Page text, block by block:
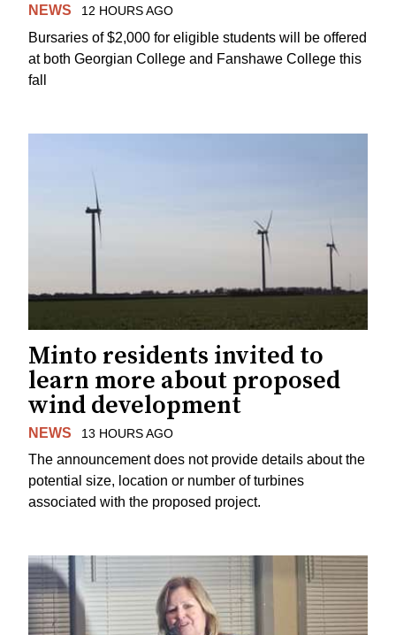
NEWS 12 HOURS AGO
Bursaries of $2,000 for eligible students will be offered
at both Georgian College and Fanshawe College this
fall
Minto residents invited to
learn more about proposed
wind development
NEWS 13 HOURS AGO
The announcement does not provide details about the
potential size, location or number of turbines
associated with the proposed project.